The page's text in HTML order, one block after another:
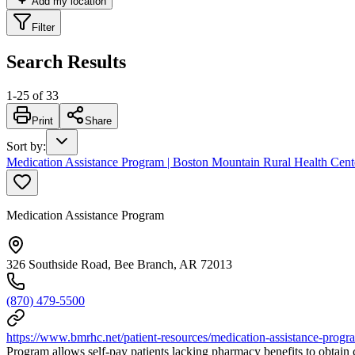
Filter
Search Results
1-25 of 33
Print Share
Sort by:
Medication Assistance Program | Boston Mountain Rural Health
Medication Assistance Program
326 Southside Road, Bee Branch, AR 72013
(870) 479-5500
https://www.bmrhc.net/patient-resources/medication-assistance-
Program allows self-pay patients lacking pharmacy benefits to